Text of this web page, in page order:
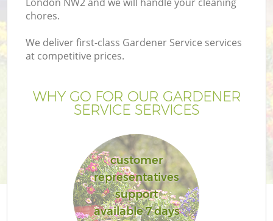
chores.
We deliver first-class Gardener Service services
at competitive prices.
WHY GO FOR OUR GARDENER
SERVICE SERVICES
customer
representatives
support
available 7 days